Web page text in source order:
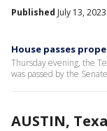
Published July 13,
House passes
Thursday evening, the
was passed by the
AUSTIN,